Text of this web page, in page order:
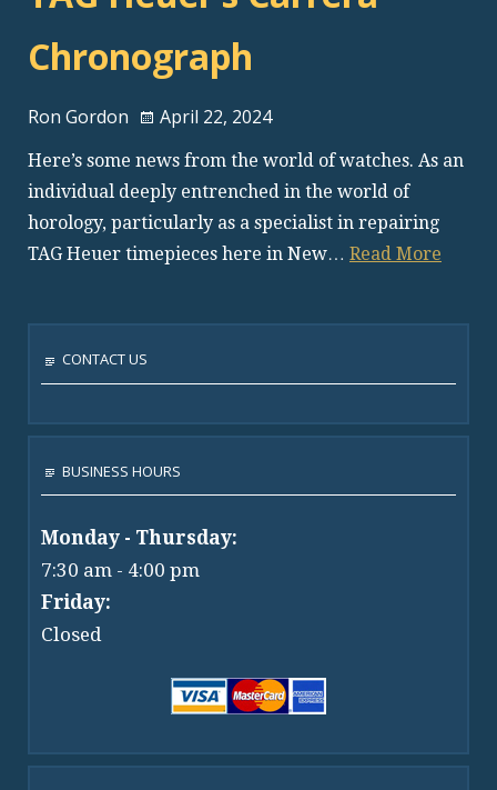
Chronograph
Ron Gordon April 22, 2024
Here’s some news from the world of watches. As an
individual deeply entrenched in the world of
horology, particularly as a specialist in repairing
TAG Heuer timepieces here in New… Read More
CONTACT US
BUSINESS HOURS
Monday - Thursday:
7:30 am - 4:00 pm
Friday:
Closed